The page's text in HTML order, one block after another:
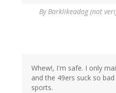
ByBarklikeadog (not
Whew!, I'm safe. I only
and the 49ers suck so
sports.